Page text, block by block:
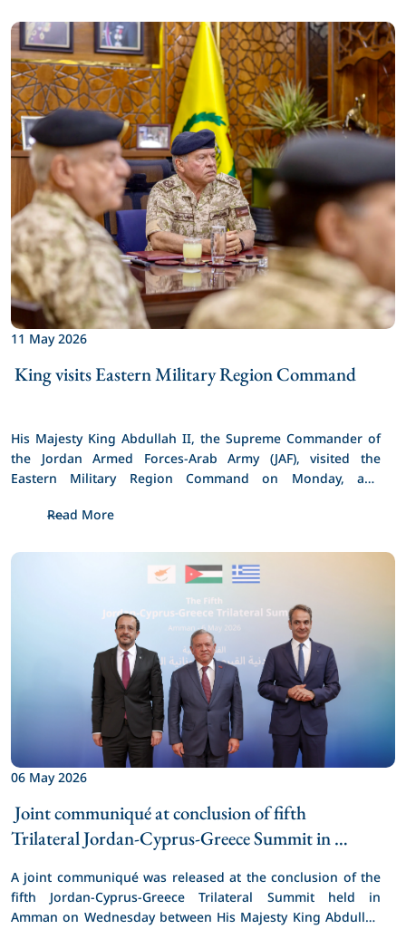
11 May 2026
His Majesty King Abdullah II, the Supreme Commander of
the Jordan Armed Forces-Arab Army (JAF), visited the
Eastern Military Region Command on Monday, and
technical capabilities of its formations and units.
Read More
06 May 2026
Joint communiqué at conclusion of fifth
Trilateral Jordan-Cyprus-Greece Summit in
A joint communiqué was released at the conclusion of the
fifth Jordan-Cyprus-Greece Trilateral Summit held in
Amman on Wednesday between His Majesty King Abdullah